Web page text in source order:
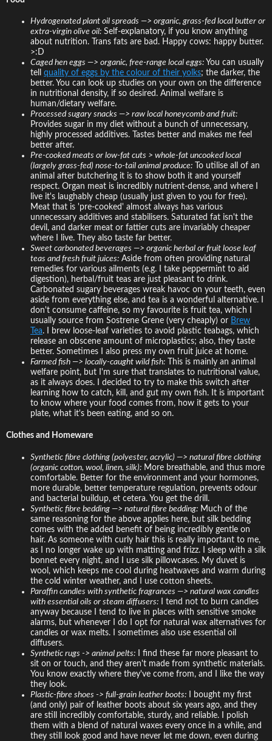
Hydrogenated plant oil spreads —> organic, grass-fed local butter or
extra-virgin olive oil: Self-explanatory, if you know anything
about nutrition. Trans fats are bad. Happy cows: happy butter.
>:D
Caged hen eggs —> organic, free-range local eggs: You can usually
tell quality of eggs by the colour of their yolks; the darker, the
better. You can look up studies on your own on the difference
in nutritional density, if so desired. Animal welfare is
human/dietary welfare.
Processed sugary snacks —> raw local honeycomb and fruit:
Provides sugar in my diet without a bunch of unnecessary,
highly processed additives. Tastes better and makes me feel
better after.
Pre-cooked meats or low-fat cuts > whole-fat uncooked local
(largely grass-fed) nose-to-tail animal produce: To utilise all of an
animal after butchering it is to show both it and yourself
respect. Organ meat is incredibly nutrient-dense, and where I
live it's laughably cheap (usually just given to you for free).
Meat that is 'pre-cooked' almost always has various
unnecessary additives and stabilisers. Saturated fat isn't the
devil, and darker meat or fattier cuts are invariably cheaper
where I live. They also taste far better.
Sweet carbonated beverages —> organic herbal or fruit loose leaf
teas and fresh fruit juices: Aside from often providing natural
remedies for various ailments (e.g. I take peppermint to aid
digestion), herbal/fruit teas are just pleasant to drink.
Carbonated sugary beverages wreak havoc on your teeth, even
aside from everything else, and tea is a wonderful alternative. I
don't consume caffeine, so my favourite is fruit tea, which I
usually source from Sostrene Grene (very cheaply) or Brew
Tea. I brew loose-leaf varieties to avoid plastic teabags, which
release an obscene amount of microplastics; also, they taste
better. Sometimes I also press my own fruit juice at home.
Farmed fish —> locally-caught wild fish: This is mainly an animal
welfare point, but I'm sure that translates to nutritional value,
as it always does. I decided to try to make this switch after
learning how to catch, kill, and gut my own fish. It is important
to know where your food comes from, how it gets to your
plate, what it's been eating, and so on.
Clothes and Homeware
Synthetic fibre clothing (polyester, acrylic) —> natural fibre clothing
(organic cotton, wool, linen, silk): More breathable, and thus more
comfortable. Better for the environment and your hormones,
more durable, better temperature regulation, prevents odour
and bacterial buildup, et cetera. You get the drill.
Synthetic fibre bedding —> natural fibre bedding: Much of the
same reasoning for the above applies here, but silk bedding
comes with the added benefit of being incredibly gentle on
hair. As someone with curly hair this is really important to me,
as I no longer wake up with matting and frizz. I sleep with a silk
bonnet every night, and I use silk pillowcases. My duvet is
wool, which keeps me cool during heatwaves and warm during
the cold winter weather, and I use cotton sheets.
Paraffin candles with synthetic fragrances —> natural wax candles
with essential oils or steam diffusers: I tend not to burn candles
anyway because I tend to live in places with sensitive smoke
alarms, but whenever I do I opt for natural wax alternatives for
candles or wax melts. I sometimes also use essential oil
diffusers.
Synthetic rugs -> animal pelts: I find these far more pleasant to
sit on or touch, and they aren't made from synthetic materials.
You know exactly where they've come from, and I like the way
they look.
Plastic-fibre shoes -> full-grain leather boots: I bought my first
(and only) pair of leather boots about six years ago, and they
are still incredibly comfortable, sturdy, and reliable. I polish
them with a blend of natural waxes every once in a while, and
they still look good and have never let me down, even during